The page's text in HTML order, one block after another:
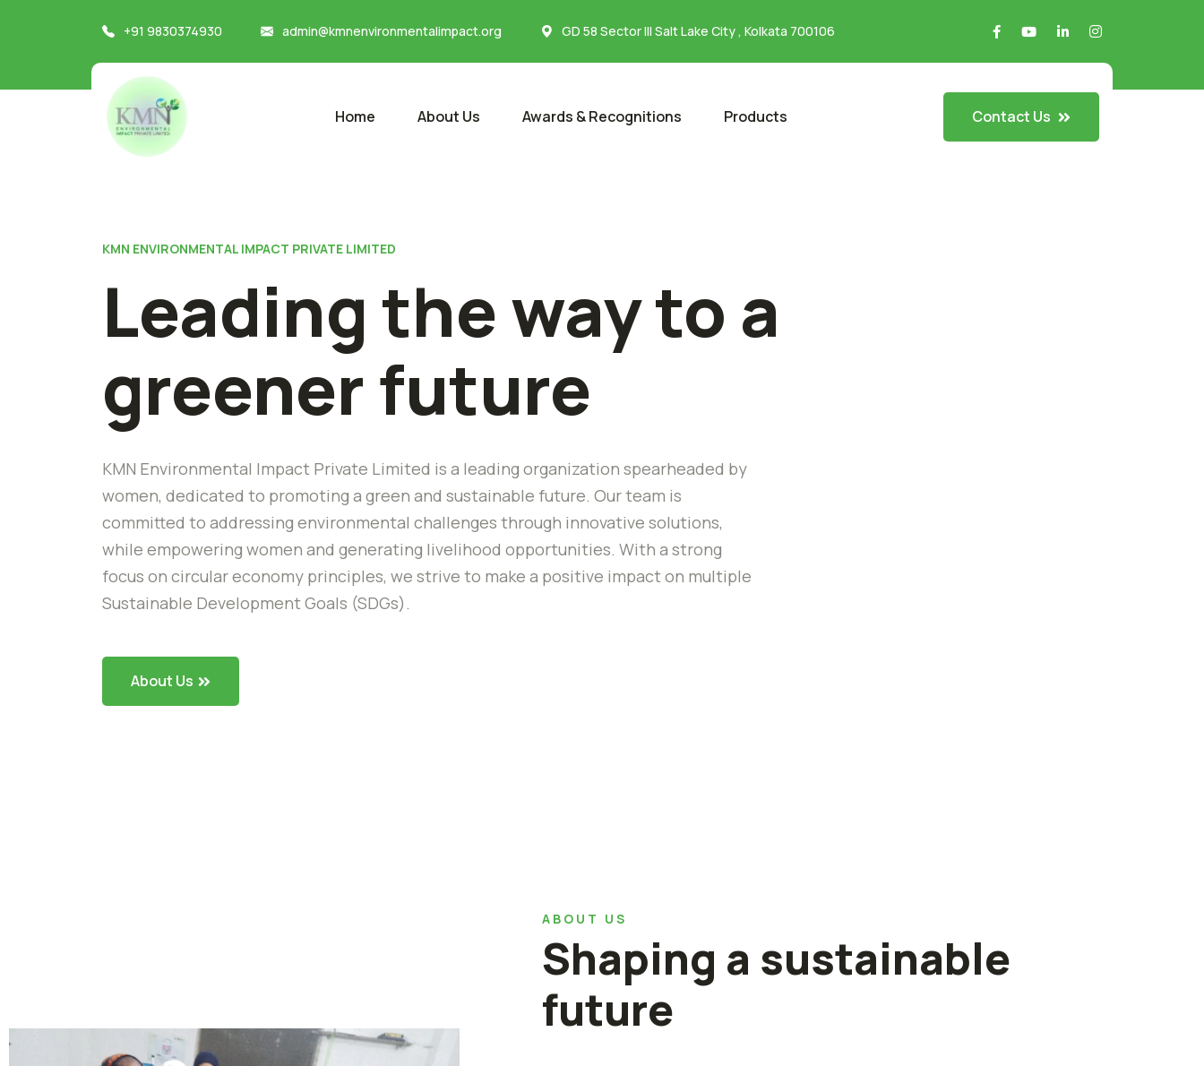
+91 9830374930 admin@kmnenvironmentalimpact.org GD 58 Sector III Salt Lake City , Kolkata 700106
Home About Us Awards & Recognitions Products Contact Us
KMN ENVIRONMENTAL IMPACT PRIVATE LIMITED
Leading the way to a
greener future
KMN Environmental Impact Private Limited is a leading organization spearheaded by
women, dedicated to promoting a green and sustainable future. Our team is
committed to addressing environmental challenges through innovative solutions,
while empowering women and generating livelihood opportunities. With a strong
focus on circular economy principles, we strive to make a positive impact on multiple
Sustainable Development Goals (SDGs).
About Us
ABOUT US
Shaping a sustainable
future